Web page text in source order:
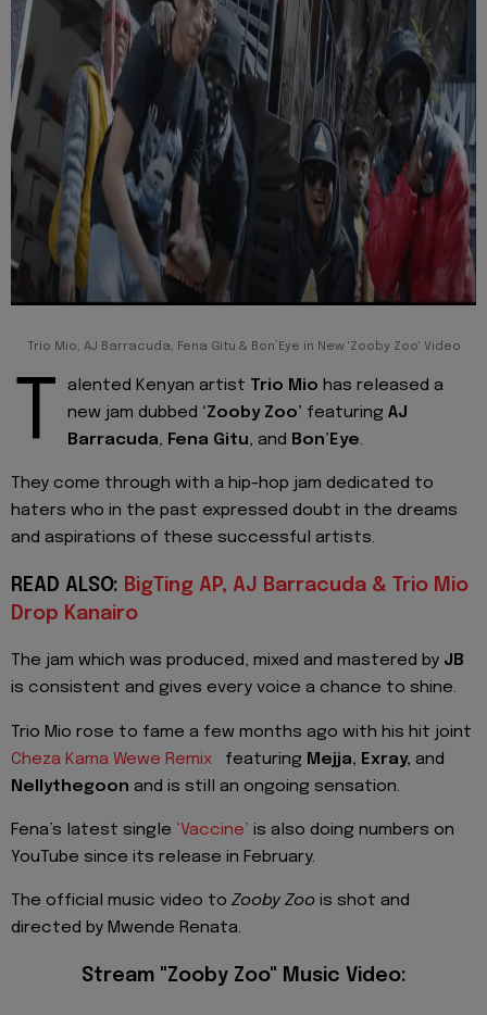
Trio Mio, AJ Barracuda, Fena Gitu & Bon’Eye in New 'Zooby Zoo' Video
T alented Kenyan artist Trio Mio has released a
new jam dubbed ‘Zooby Zoo’ featuring AJ
Barracuda, Fena Gitu, and Bon’Eye.
They come through with a hip-hop jam dedicated to
haters who in the past expressed doubt in the dreams
and aspirations of these successful artists.
READ ALSO: BigTing AP, AJ Barracuda & Trio Mio
Drop Kanairo
The jam which was produced, mixed and mastered by JB
is consistent and gives every voice a chance to shine.
Trio Mio rose to fame a few months ago with his hit joint
Cheza Kama Wewe Remix
featuring Mejja, Exray, and
Nellythegoon and is still an ongoing sensation.
Fena’s latest single ‘Vaccine’ is also doing numbers on
YouTube since its release in February.
The official music video to Zooby Zoo is shot and
directed by Mwende Renata.
Stream "Zooby Zoo" Music Video: